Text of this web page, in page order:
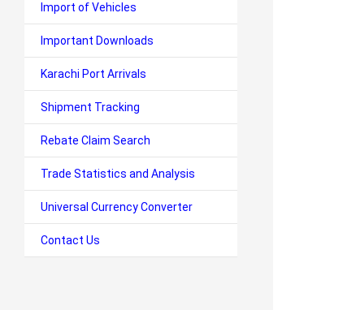
Import of Vehicles
Important Downloads
Karachi Port Arrivals
Shipment Tracking
Rebate Claim Search
Trade Statistics and Analysis
Universal Currency Converter
Contact Us